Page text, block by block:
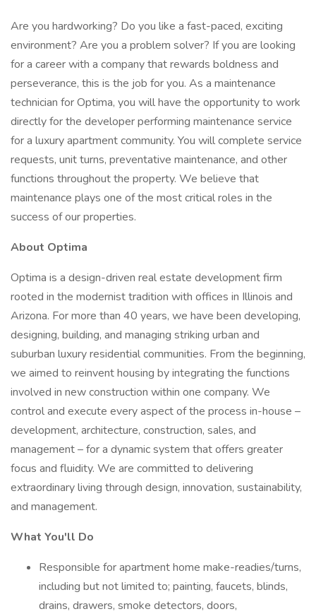
Are you hardworking? Do you like a fast-paced, exciting
environment? Are you a problem solver? If you are looking
for a career with a company that rewards boldness and
perseverance, this is the job for you. As a maintenance
technician for Optima, you will have the opportunity to work
directly for the developer performing maintenance service
for a luxury apartment community. You will complete service
requests, unit turns, preventative maintenance, and other
functions throughout the property. We believe that
maintenance plays one of the most critical roles in the
success of our properties.
About Optima
Optima is a design-driven real estate development firm
rooted in the modernist tradition with offices in Illinois and
Arizona. For more than 40 years, we have been developing,
designing, building, and managing striking urban and
suburban luxury residential communities. From the beginning,
we aimed to reinvent housing by integrating the functions
involved in new construction within one company. We
control and execute every aspect of the process in-house –
development, architecture, construction, sales, and
management – for a dynamic system that offers greater
focus and fluidity. We are committed to delivering
extraordinary living through design, innovation, sustainability,
and management.
What You'll Do
Responsible for apartment home make-readies/turns,
including but not limited to; painting, faucets, blinds,
drains, drawers, smoke detectors, doors,